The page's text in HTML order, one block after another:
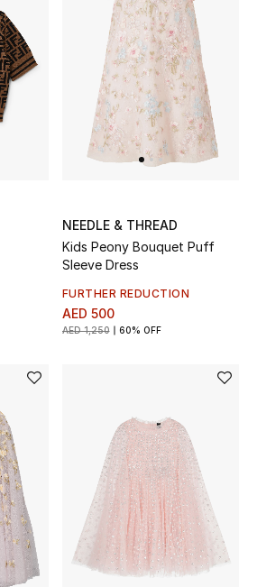
NEEDLE & THREAD
Kids Peony Bouquet Puff
Sleeve Dress
FURTHER REDUCTION
AED 500
AED 1,250 60% OFF